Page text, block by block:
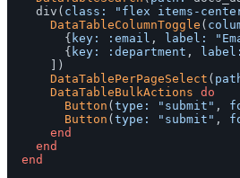
div ( class: "flex items-
DataTableColumnToggle (
{ key: :email , label:
{ key: :department ,
])
DataTablePerPageSelect (
DataTableBulkActions do
Button (type: "submit" ,
Button (type: "submit" ,
end
end
end